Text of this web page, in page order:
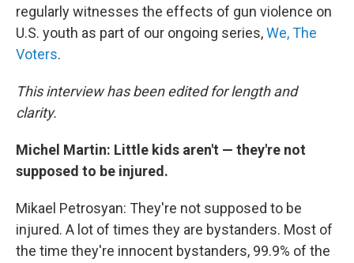
regularly witnesses the effects of gun violence on
U.S. youth as part of our ongoing series,We, The
Voters.
This interview has been edited for length and
clarity.
Michel Martin: Little kids aren't — they're not
supposed to be injured.
Mikael Petrosyan: They're not supposed to be
injured. A lot of times they are bystanders. Most of
the time they're innocent bystanders, 99.9% of the